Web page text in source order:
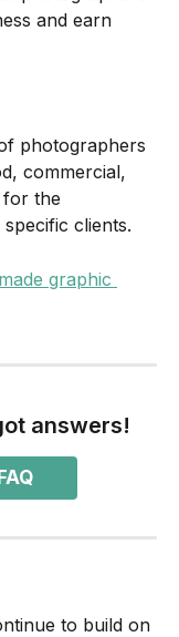
and earn
photographers
commercial,
for the
clients.
graphic
answers!
to build on